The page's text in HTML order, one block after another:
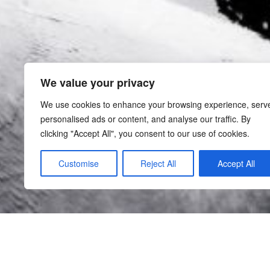
We value your privacy
We use cookies to enhance your browsing experience,
personalised ads or content, and analyse our traffic. By
clicking "Accept All", you consent to our use of cookies.
Customise Reject All Accept All